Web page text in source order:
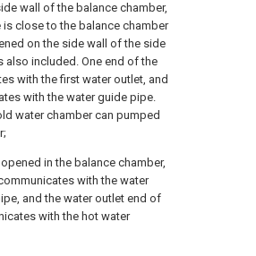
wall of the balance chamber,
close to the balance chamber
on the side wall of the side
also included. One end of the
with the first water outlet, and
with the water guide pipe.
water chamber can pumped
in the balance chamber,
with the water
and the water outlet end of
with the hot water